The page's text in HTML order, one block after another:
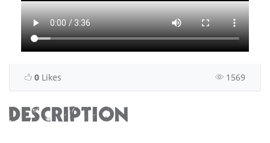
0 Likes 1569
DESCRIPTION